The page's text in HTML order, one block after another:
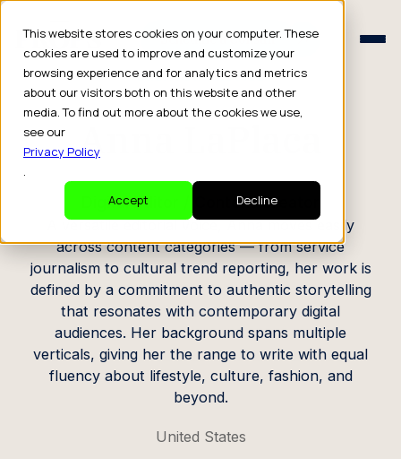
This website stores cookies on your computer. These
cookies are used to improve and customize your
browsing experience and for analytics and metrics
about our visitors both on this website and other
media. To find out more about the cookies we use,
see our
Privacy Policy
.
Accept
Decline
Schedule a Consult
Schedule a Consult
CREATOR PROFILE
Anna LaPlaca
Digital Editor / Content Creator
A versatile editorial voice, Anna moves easily
across content categories — from service
journalism to cultural trend reporting, her work is
defined by a commitment to authentic storytelling
that resonates with contemporary digital
audiences. Her background spans multiple
verticals, giving her the range to write with equal
fluency about lifestyle, culture, fashion, and
beyond.
United States